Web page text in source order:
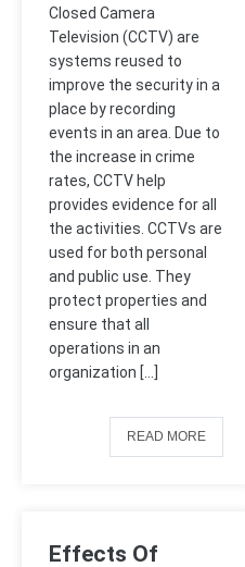
Closed Camera
Television (CCTV) are
systems reused to
improve the security in a
place by recording
events in an area. Due to
the increase in crime
rates, CCTV help
provides evidence for all
the activities. CCTVs are
used for both personal
and public use. They
protect properties and
ensure that all
operations in an
organization […]
READ MORE
Effects Of